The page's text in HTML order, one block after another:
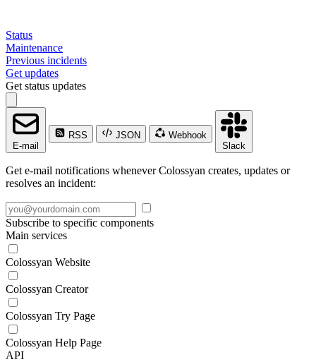
Status
Maintenance
Previous incidents
Get updates
Get status updates
E-mail
RSS JSON
Webhook
Slack
Get e-mail notifications whenever Colossyan creates, updates or
resolves an incident:
Subscribe to specific components
Main services
Colossyan Website
Colossyan Creator
Colossyan Try Page
Colossyan Help Page
API